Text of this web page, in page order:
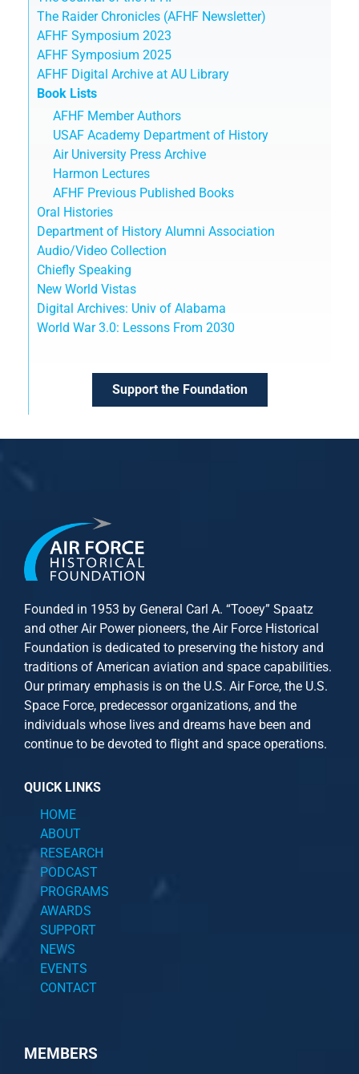
The Raider Chronicles (AFHF Newsletter)
AFHF Symposium 2023
AFHF Symposium 2025
AFHF Digital Archive at AU Library
Book Lists
AFHF Member Authors
USAF Academy Department of History
Air University Press Archive
Harmon Lectures
AFHF Previous Published Books
Oral Histories
Department of History Alumni Association
Audio/Video Collection
Chiefly Speaking
New World Vistas
Digital Archives: Univ of Alabama
World War 3.0: Lessons From 2030
Support the Foundation
Founded in 1953 by General Carl A. “Tooey” Spaatz
and otherAir Powerpioneers, the Air Force Historical
Foundation is dedicated to preserving the history and
traditions of American aviation and space capabilities.
Our primary emphasis is on the U.S. Air Force, the U.S.
Space Force, predecessor organizations, and the
individuals whose lives and dreams have been and
continue to be devoted to flight and space operations.
QUICK LINKS
HOME
ABOUT
RESEARCH
PODCAST
PROGRAMS
AWARDS
SUPPORT
NEWS
EVENTS
CONTACT
MEMBERS